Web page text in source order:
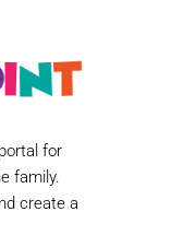
for
family.
create a